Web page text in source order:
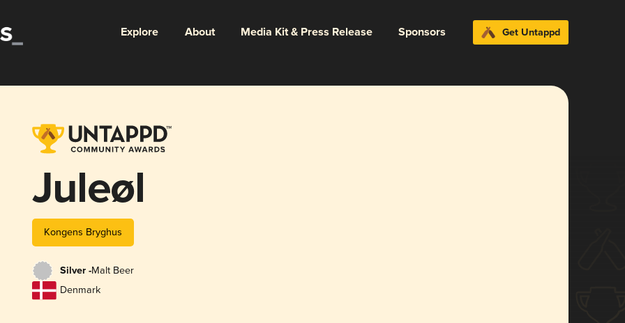
Explore About Media Kit & Press Release Sponsors Get Untappd
Juleøl
Kongens Bryghus
Silver -Malt Beer
Denmark